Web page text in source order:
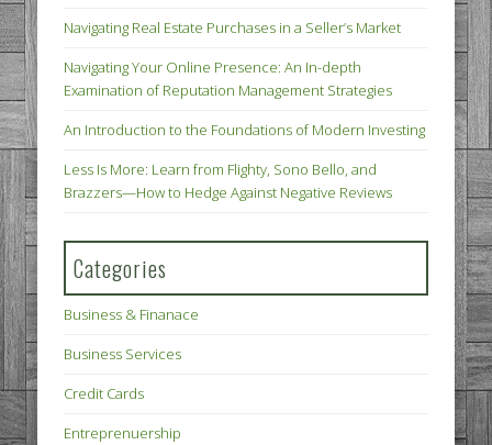
Navigating Real Estate Purchases in a Seller’s Market
Navigating Your Online Presence: An In-depth
Examination of Reputation Management Strategies
An Introduction to the Foundations of Modern Investing
Less Is More: Learn from Flighty, Sono Bello, and
Brazzers—How to Hedge Against Negative Reviews
Categories
Business & Finanace
Business Services
Credit Cards
Entreprenuership